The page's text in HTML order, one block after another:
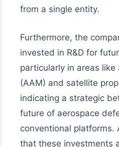
from a single entity.
Furthermore, the
invested in R&D for
particularly in areas
(AAM) and satellite
indicating a strategic
future of aerospace
conventional platforms.
that these investments